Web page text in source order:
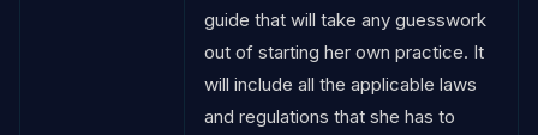
guide that will take any guesswork
out of starting her own practice. It
will include all the applicable laws
and regulations that she has to